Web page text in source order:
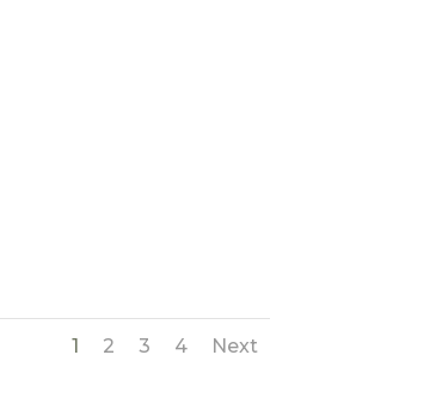
1 2 3 4 Next